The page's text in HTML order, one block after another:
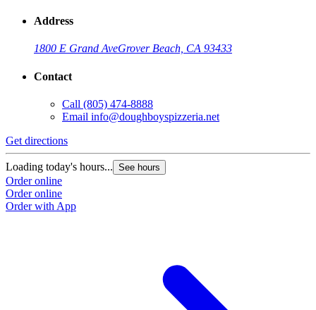
Address
1800 E Grand AveGrover Beach, CA 93433
Contact
Call (805) 474-8888
Email info@doughboyspizzeria.net
Get directions
Loading today's hours... See hours
Order online
Order online
Order with App